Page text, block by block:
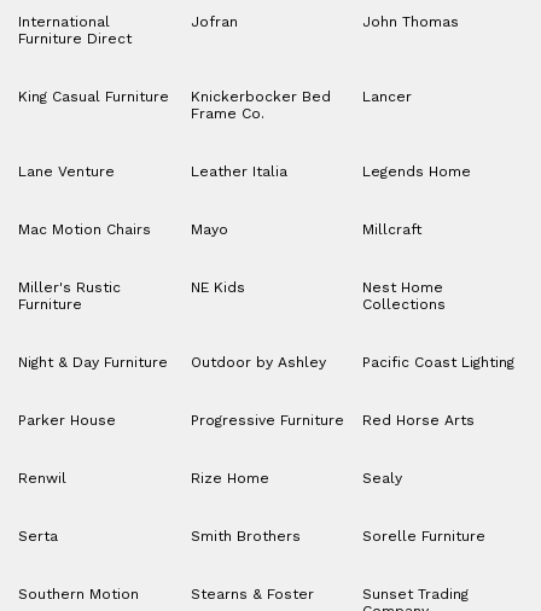
International
Furniture Direct
Jofran John Thomas
King Casual Furniture
Knickerbocker Bed
Frame Co.
Lancer
Lane Venture Leather Italia Legends Home
Mac Motion Chairs Mayo Millcraft
Miller's Rustic
Furniture
NE Kids
Nest Home
Collections
Night & Day Furniture Outdoor by Ashley Pacific Coast Lighting
Parker House Progressive Furniture Red Horse Arts
Renwil Rize Home Sealy
Serta Smith Brothers Sorelle Furniture
Southern Motion Stearns & Foster
Sunset Trading